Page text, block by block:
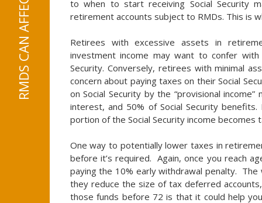
to when to start receiving Social Security
retirement accounts subject to RMDs. This is
Retirees with excessive assets in
investment income may want to confer
Security. Conversely, retirees with minimal
concern about paying taxes on their Social
on Social Security by the “provisional
interest, and 50% of Social Security
portion of the Social Security income becomes
One way to potentially lower taxes in
before it’s required. Again, once you reach
paying the 10% early withdrawal penalty.
they reduce the size of tax deferred
those funds before 72 is that it could help